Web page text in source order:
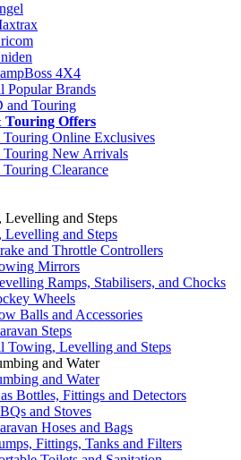
4X4
Popular Brands
and Touring
Touring Offers
Online Exclusives
New Arrivals
Clearance
Levelling and Steps
Levelling and Steps
and Throttle Controllers
Mirrors
Ramps, Stabilisers, and Chocks
Wheels
Balls and Accessories
Steps
Towing, Levelling and Steps
and Water
and Water
Bottles, Fittings and Detectors
and Stoves
Hoses and Bags
Fittings, Tanks and Filters